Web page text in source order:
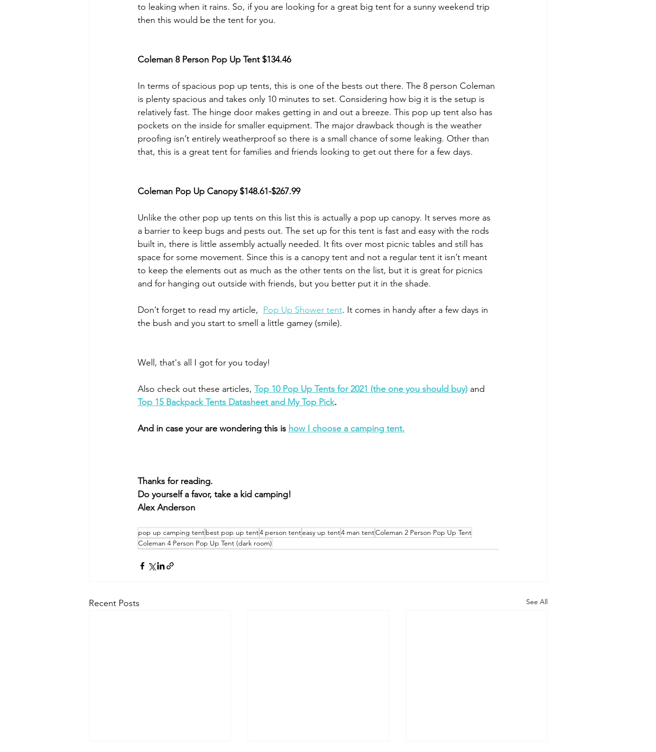
to leaking when it rains. So, if you are looking for a great big tent for a sunny weekend trip
then this would be the tent for you.
Coleman 8 Person Pop Up Tent $134.46
In terms of spacious pop up tents, this is one of the bests out there. The 8 person Coleman
is plenty spacious and takes only 10 minutes to set. Considering how big it is the setup is
relatively fast. The hinge door makes getting in and out a breeze. This pop up tent also has
pockets on the inside for smaller equipment. The major drawback though is the weather
proofing isn’t entirely weatherproof so there is a small chance of some leaking. Other than
that, this is a great tent for families and friends looking to get out there for a few days.
Coleman Pop Up Canopy $148.61-$267.99
Unlike the other pop up tents on this list this is actually a pop up canopy. It serves more as
a barrier to keep bugs and pests out. The set up for this tent is fast and easy with the rods
built in, there is little assembly actually needed. It fits over most picnic tables and still has
space for some movement. Since this is a canopy tent and not a regular tent it isn’t meant
to keep the elements out as much as the other tents on the list, but it is great for picnics
and for hanging out outside with friends, but you better put it in the shade.
Don’t forget to read my article, Pop Up Shower tent. It comes in handy after a few days in
the bush and you start to smell a little gamey (smile).
Well, that's all I got for you today!
Also check out these articles, Top 10 Pop Up Tents for 2021 (the one you should buy) and
Top 15 Backpack Tents Datasheet and My Top Pick.
And in case your are wondering this is how I choose a camping tent.
Thanks for reading.
Do yourself a favor, take a kid camping!
Alex Anderson
pop up camping tentbest pop up tent4 person tenteasy up tent4 man tentColeman 2 Person Pop Up Tent
Coleman 4 Person Pop Up Tent (dark room)
Recent Posts See All